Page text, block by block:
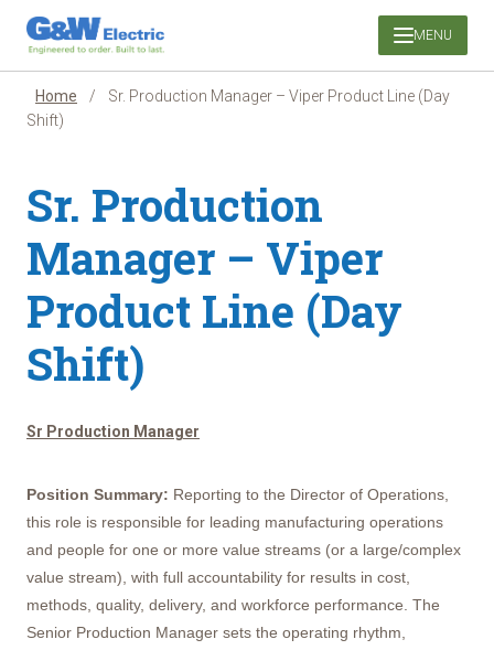
Skip
content
MENU
Home /
Sr. Production Manager – Viper Product Line (Day
Shift)
Sr. Production
Manager – Viper
Product Line (Day
Shift)
Sr Production Manager
Position Summary: Reporting to the Director of Operations,
this role is responsible for leading manufacturing operations
and people for one or more value streams (or a large/complex
value stream), with full accountability for results in cost,
methods, quality, delivery, and workforce performance. The
Senior Production Manager sets the operating rhythm,